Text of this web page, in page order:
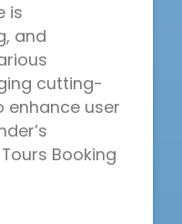
is
and
cutting-
enhance user
Booking